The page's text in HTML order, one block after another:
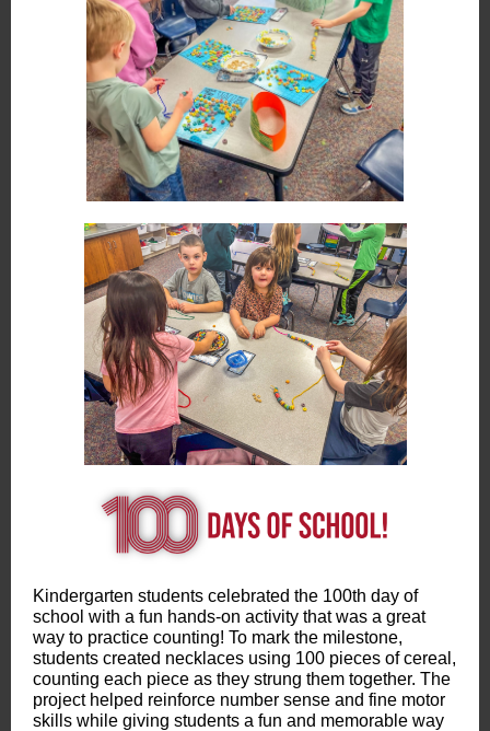
Kindergarten students celebrated the 100th day of
school with a fun hands-on activity that was a great
way to practice counting! To mark the milestone,
students created necklaces using 100 pieces of cereal,
counting each piece as they strung them together. The
project helped reinforce number sense and fine motor
skills while giving students a fun and memorable way